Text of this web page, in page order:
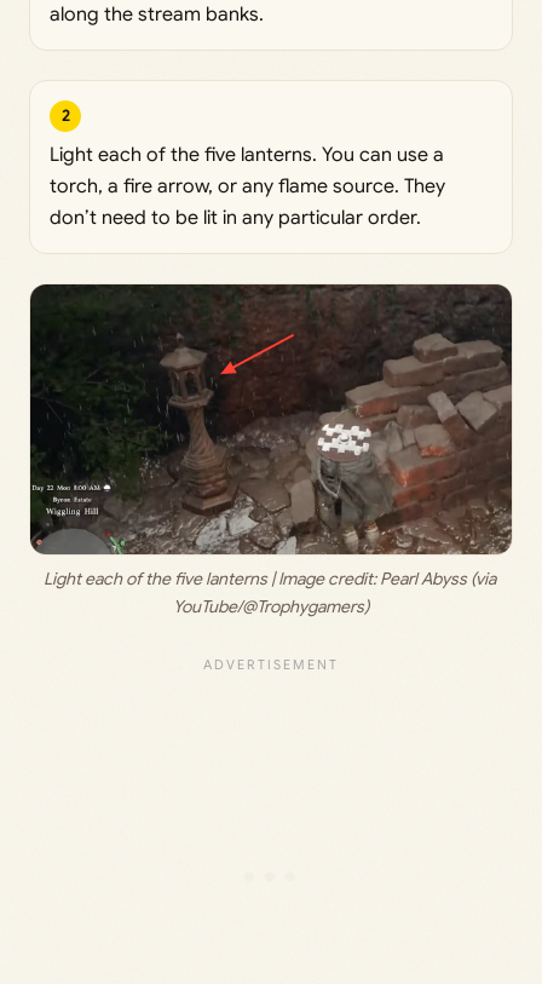
along the stream banks.
2
Light each of the five lanterns. You can use a
torch, a fire arrow, or any flame source. They
don’t need to be lit in any particular order.
Light each of the five lanterns | Image credit: Pearl Abyss (via
YouTube/@Trophygamers)